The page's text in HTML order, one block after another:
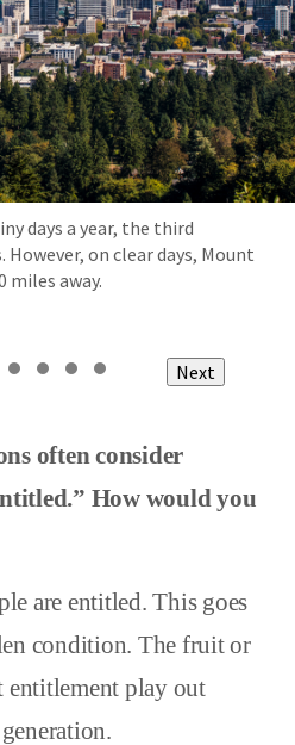
days a year, the third
However, on clear days, Mount
miles away.
Next
often consider
How would you
are entitled. This goes
condition. The fruit or
entitlement play out